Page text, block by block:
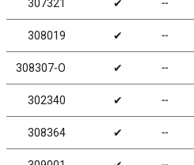
307321 ✔ ╌
308019 ✔ ╌
308307-O ✔ ╌
302340 ✔ ╌
308364 ✔ ╌